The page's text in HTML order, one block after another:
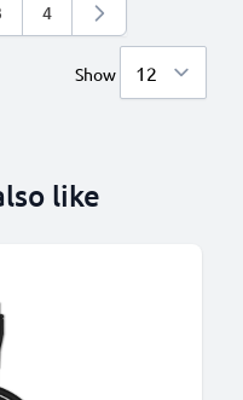
reading page
Page
4
Show
like